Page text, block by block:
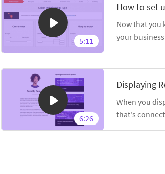
5:11
How to set
Now that you
your
6:26
Displaying
When you
that's